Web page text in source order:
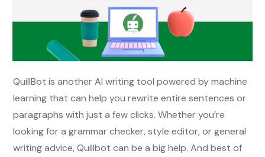
QuillBot is another AI writing tool powered by machine
learning that can help you rewrite entire sentences or
paragraphs with just a few clicks. Whether you’re
looking for a grammar checker, style editor, or general
writing advice, Quillbot can be a big help. And best of